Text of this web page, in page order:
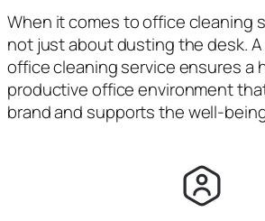
When it comes to office cleaning
not just about dusting the desk.
office cleaning service ensures a
productive office environment
brand and supports the well-